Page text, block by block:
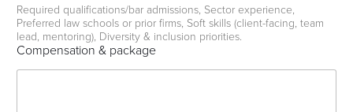
Required qualifications/bar admissions, Sector experience,
Preferred law schools or prior firms, Soft skills (client-facing, team
lead, mentoring), Diversity & inclusion priorities.
Compensation & package